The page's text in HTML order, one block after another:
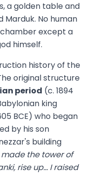
a golden table and
No human
except a
himself.
history of the
original structure
period (c. 1894
king
BCE) who began
by his son
building
made the tower of
rise up... I raised